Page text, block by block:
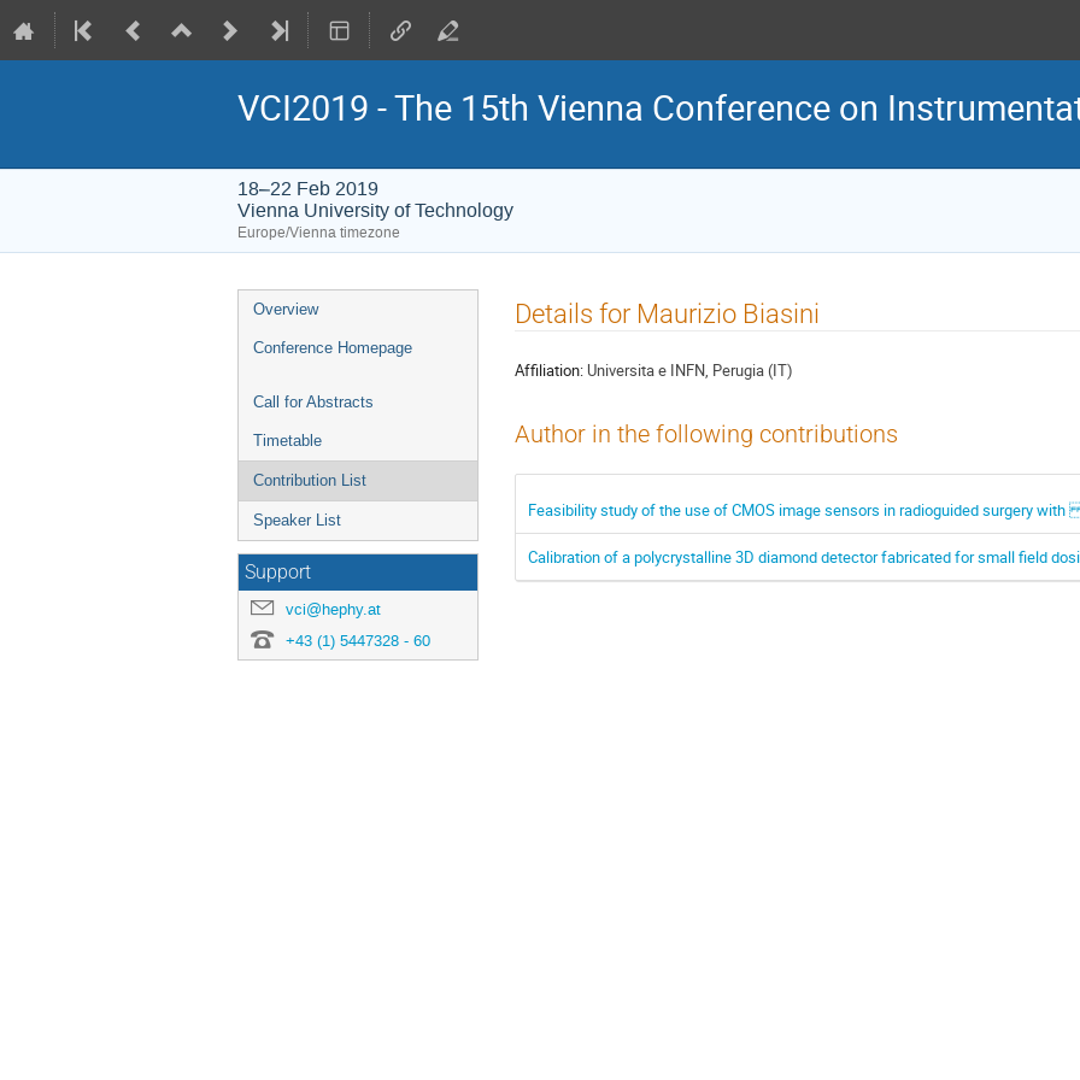
VCI2019 - The 15th Vienna Conference on
18–22 Feb 2019
Vienna University of Technology
Europe/Vienna timezone
Event
menu
Overview
Conference Homepage
Call for Abstracts
Timetable
Contribution List
Speaker List
Support
vci@hephy.at
+43 (1) 5447328 - 60
Details for Maurizio Biasini
Affiliation: Universita e INFN, Perugia (IT)
Author in the following contributions
Feasibility study of the use of CMOS image sensors in radioguided surgery
Calibration of a polycrystalline 3D diamond detector fabricated for small field